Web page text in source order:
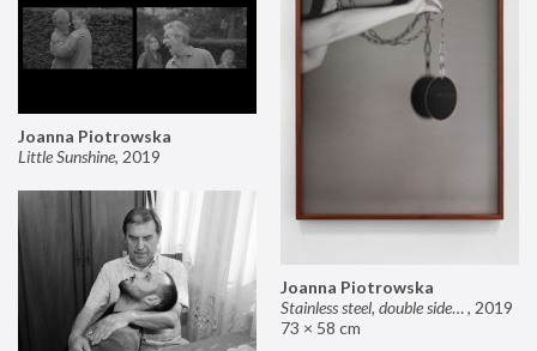
Joanna Piotrowska
Stainless steel, double sided mirror II, 2019
73 × 58 cm
Joanna Piotrowska
Little Sunshine, 2019